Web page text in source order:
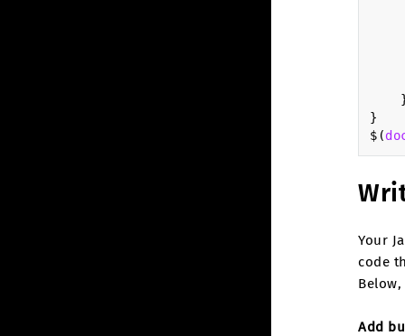
}
$ (
Your
code
Add